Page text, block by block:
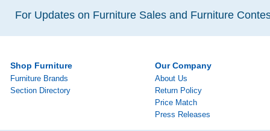
For Updates on Furniture Sales and Furniture
Shop Furniture
Furniture Brands
Section Directory
Our Company
About Us
Return Policy
Price Match
Press Releases